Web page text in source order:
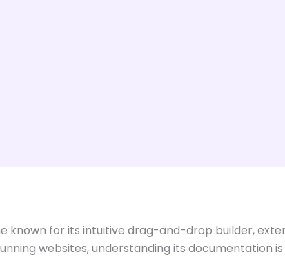
known for its intuitive drag-and-drop builder,
websites, understanding its documentation is